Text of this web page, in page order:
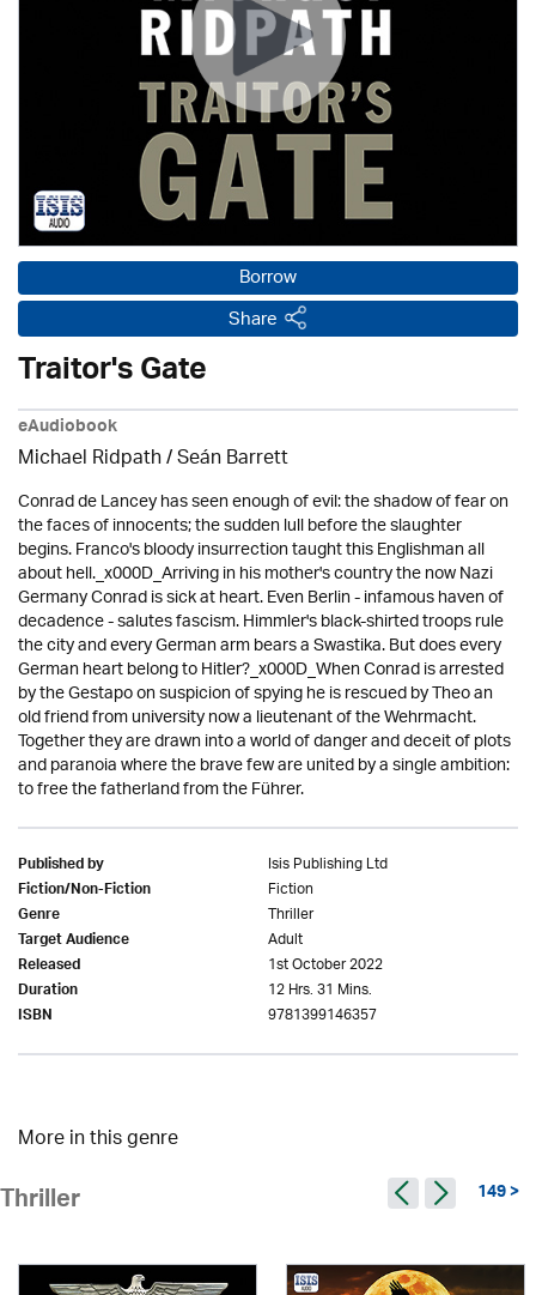
Borrow
Share
Traitor's Gate
eAudiobook
Michael Ridpath/ Seán Barrett
Conrad de Lancey has seen enough of evil: the shadow of fear on
the faces of innocents; the sudden lull before the slaughter
begins. Franco's bloody insurrection taught this Englishman all
about hell._x000D_Arriving in his mother's country the now Nazi
Germany Conrad is sick at heart. Even Berlin - infamous haven of
decadence - salutes fascism. Himmler's black-shirted troops rule
the city and every German arm bears a Swastika. But does every
German heart belong to Hitler?_x000D_When Conrad is arrested
by the Gestapo on suspicion of spying he is rescued by Theo an
old friend from university now a lieutenant of the Wehrmacht.
Together they are drawn into a world of danger and deceit of plots
and paranoia where the brave few are united by a single ambition:
to free the fatherland from the Führer.
Published by Isis Publishing Ltd
Fiction/Non-Fiction Fiction
Genre Thriller
Target Audience Adult
Released 1st October 2022
Duration 12 Hrs. 31 Mins.
ISBN 9781399146357
More in this genre
Thriller 149 >